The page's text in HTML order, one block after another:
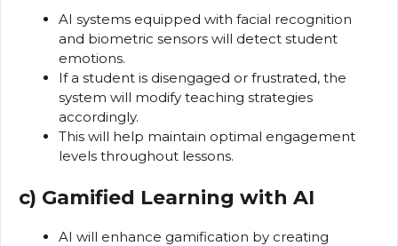
AI systems equipped with facial recognition
and biometric sensors will detect student
emotions.
If a student is disengaged or frustrated, the
system will modify teaching strategies
accordingly.
This will help maintain optimal engagement
levels throughout lessons.
c) Gamified Learning with AI
AI will enhance gamification by creating